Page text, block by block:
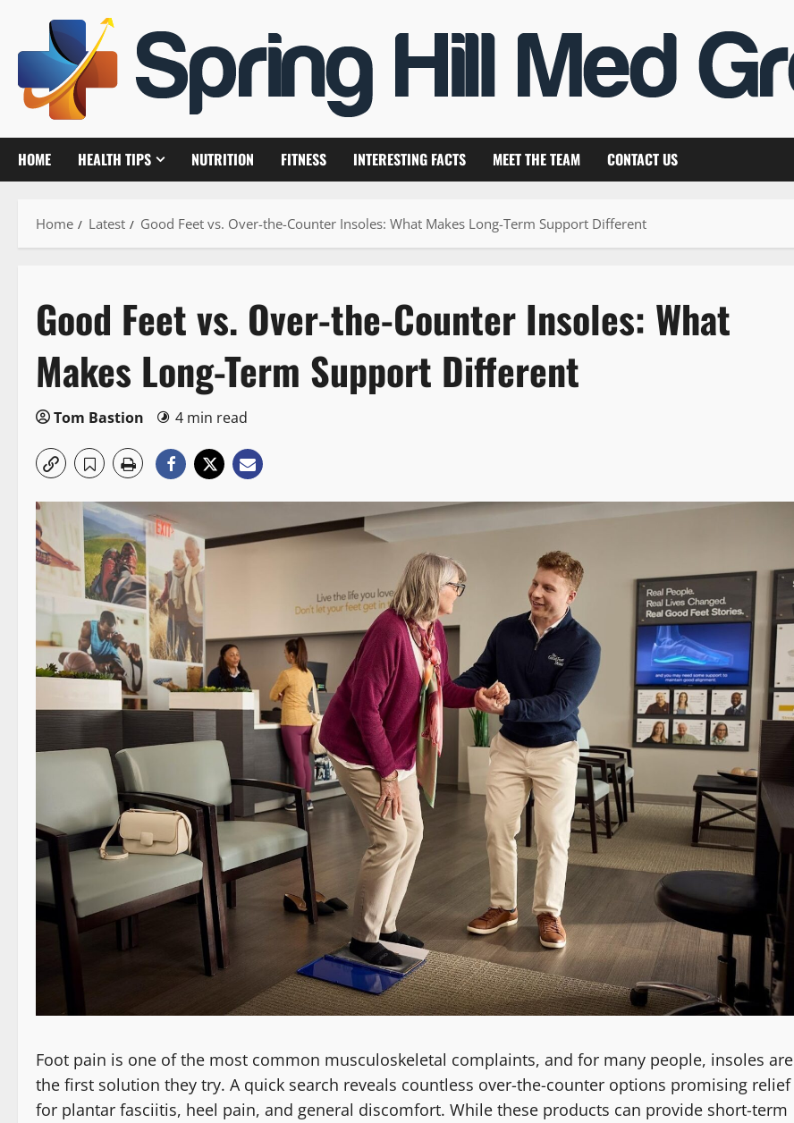
content
HOME HEALTH TIPS NUTRITION FITNESS INTERESTING FACTS MEET THE TEAM CONTACT US
Home Latest Good Feet vs. Over-the-Counter Insoles: What Makes Long-Term Support Different
Good Feet vs. Over-the-Counter Insoles: What
Makes Long-Term Support Different
Tom Bastion 4 min read
Foot pain is one of the most common musculoskeletal complaints, and for many people, insoles are
the first solution they try. A quick search reveals countless over-the-counter options promising relief
for plantar fasciitis, heel pain, and general discomfort. While these products can provide short-term